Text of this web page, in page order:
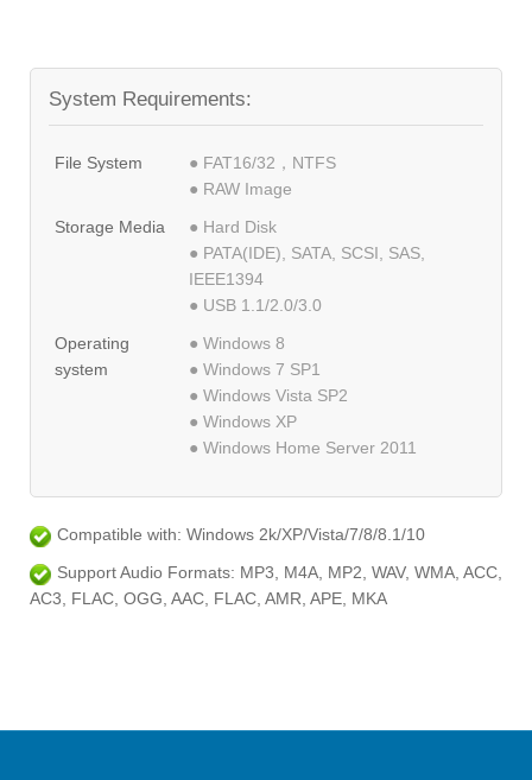
System Requirements:
File System
● FAT16/32，NTFS
● RAW Image
Storage Media
● Hard Disk
● PATA(IDE), SATA, SCSI, SAS,
IEEE1394
● USB 1.1/2.0/3.0
Operating
system
● Windows 8
● Windows 7 SP1
● Windows Vista SP2
● Windows XP
● Windows Home Server 2011
Compatible with: Windows 2k/XP/Vista/7/8/8.1/10
Support Audio Formats: MP3, M4A, MP2, WAV, WMA, ACC,
AC3, FLAC, OGG, AAC, FLAC, AMR, APE, MKA